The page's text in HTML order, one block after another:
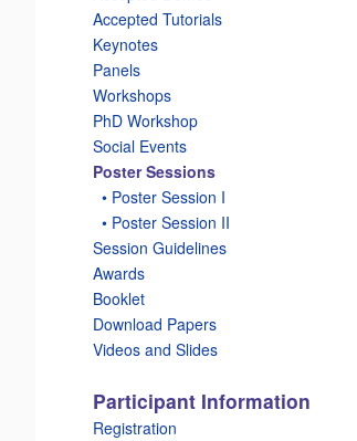
Accepted Tutorials
Keynotes
Panels
Workshops
PhD Workshop
Social Events
Poster Sessions
• Poster Session I
• Poster Session II
Session Guidelines
Awards
Booklet
Download Papers
Videos and Slides
Participant Information
Registration